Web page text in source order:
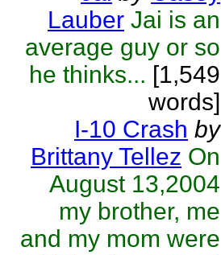
Lauber Jai is an
average guy or so
he thinks... [1,549
words]
I-10 Crash by
Brittany Tellez On
August 13,2004
my brother, me
and my mom were